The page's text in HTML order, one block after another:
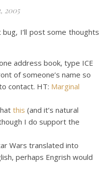
2005
address book, type ICE
of someone’s name so
contact. HT: Marginal
this (and it’s natural
I do support the
Wars translated into
perhaps Engrish would